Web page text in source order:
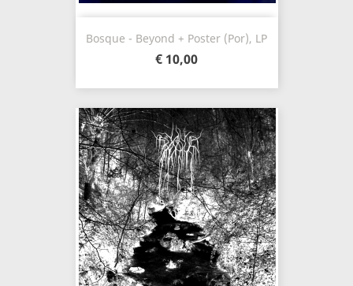
Bosque - Beyond + Poster (Por), LP
€ 10,00